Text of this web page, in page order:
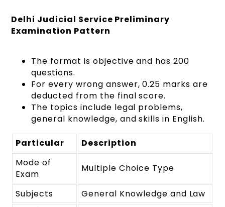
Delhi Judicial Service Preliminary
Examination Pattern
The format is objective and has 200
questions.
For every wrong answer, 0.25 marks are
deducted from the final score.
The topics include legal problems,
general knowledge, and skills in English.
Particular
Description
Mode of
Exam
Multiple Choice Type
Subjects
General Knowledge and Law